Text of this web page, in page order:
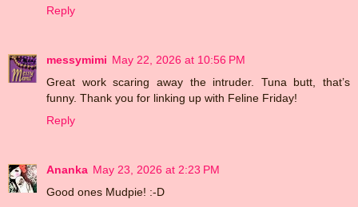
Reply
messymimi May 22, 2026 at 10:56 PM
Great work scaring away the intruder. Tuna butt, that’s
funny. Thank you for linking up with Feline Friday!
Reply
Ananka May 23, 2026 at 2:23 PM
Good ones Mudpie! :-D